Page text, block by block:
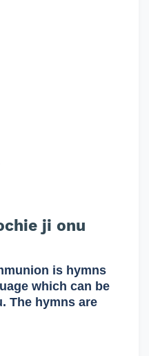
ji onu
is hymns
which can be
The hymns are